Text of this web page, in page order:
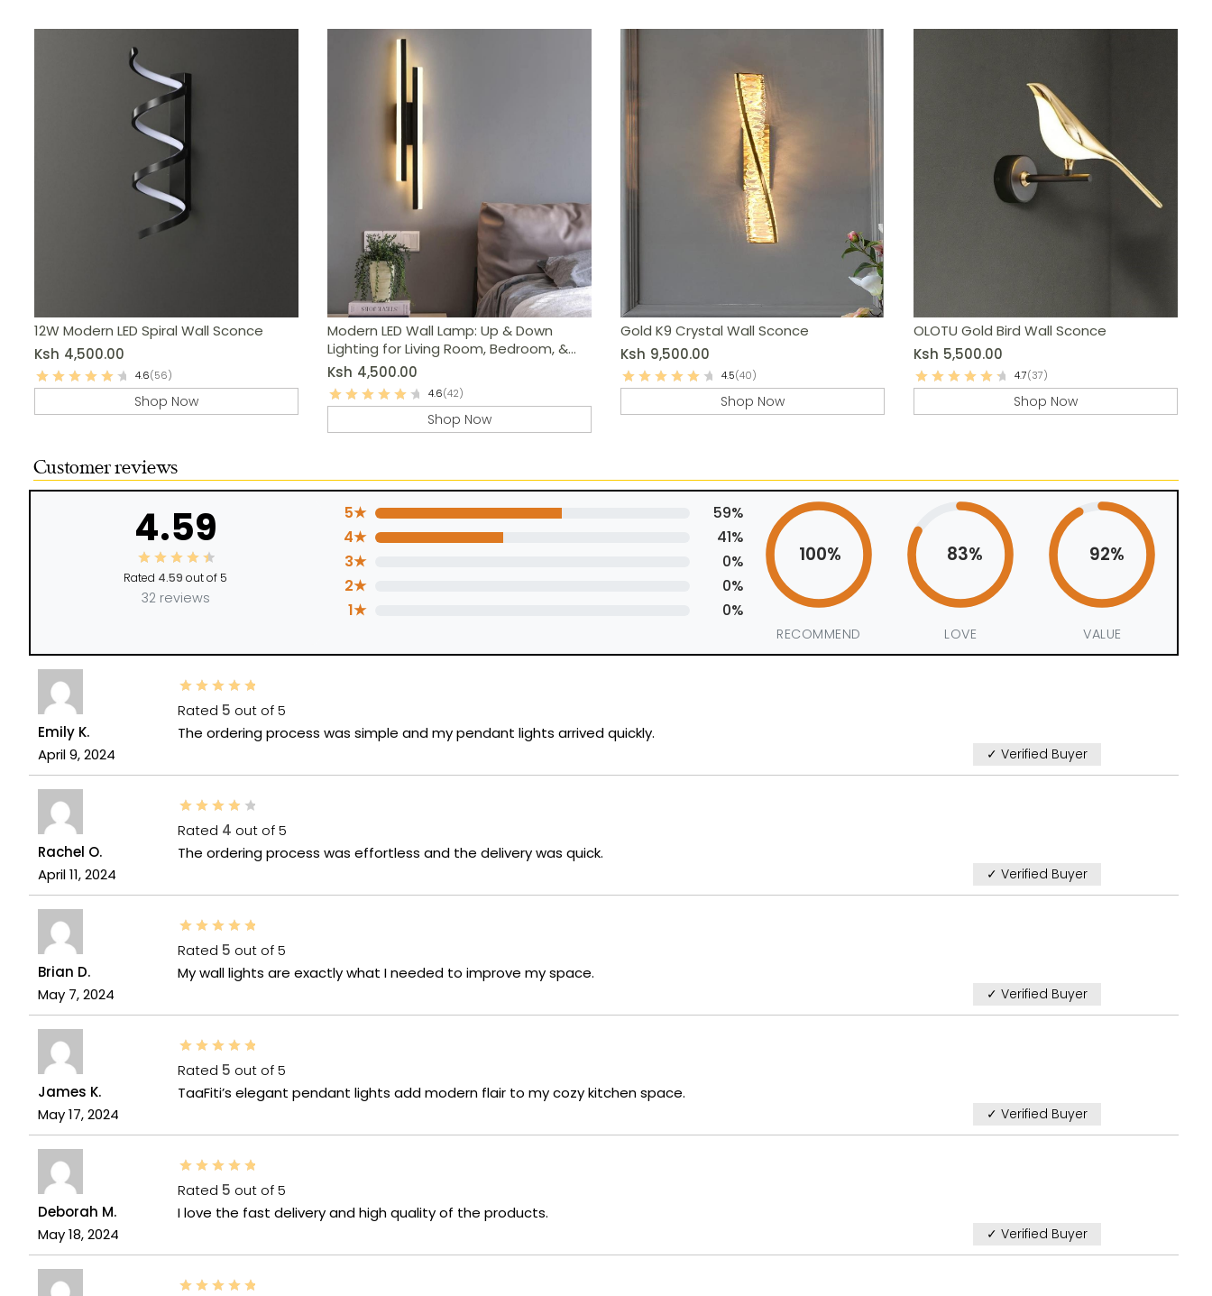
12W Modern LED Spiral Wall Sconce
Ksh 4,500.00
4.6(56)
Shop Now
Modern LED Wall Lamp: Up & Down
Lighting for Living Room, Bedroom, &
More
Ksh 4,500.00
4.6(42)
Shop Now
Gold K9 Crystal Wall Sconce
Ksh 9,500.00
4.5(40)
Shop Now
OLOTU Gold Bird Wall Sconce
Ksh 5,500.00
4.7(37)
Shop Now
Customer reviews
4.59
Rated 4.59 out of 5
32 reviews
5★
59%
4★
41%
3★
0%
2★
0%
1★
0%
100%
RECOMMEND
83%
LOVE
92%
VALUE
Emily K.
April 9, 2024
Rated 5 out of 5
The ordering process was simple and my pendant lights arrived quickly.
✓ Verified Buyer
Rachel O.
April 11, 2024
Rated 4 out of 5
The ordering process was effortless and the delivery was quick.
✓ Verified Buyer
Brian D.
May 7, 2024
Rated 5 out of 5
My wall lights are exactly what I needed to improve my space.
✓ Verified Buyer
James K.
May 17, 2024
Rated 5 out of 5
TaaFiti’s elegant pendant lights add modern flair to my cozy kitchen space.
✓ Verified Buyer
Deborah M.
May 18, 2024
Rated 5 out of 5
I love the fast delivery and high quality of the products.
✓ Verified Buyer